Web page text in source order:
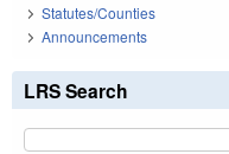
Statutes/Counties
Announcements
LRS Search